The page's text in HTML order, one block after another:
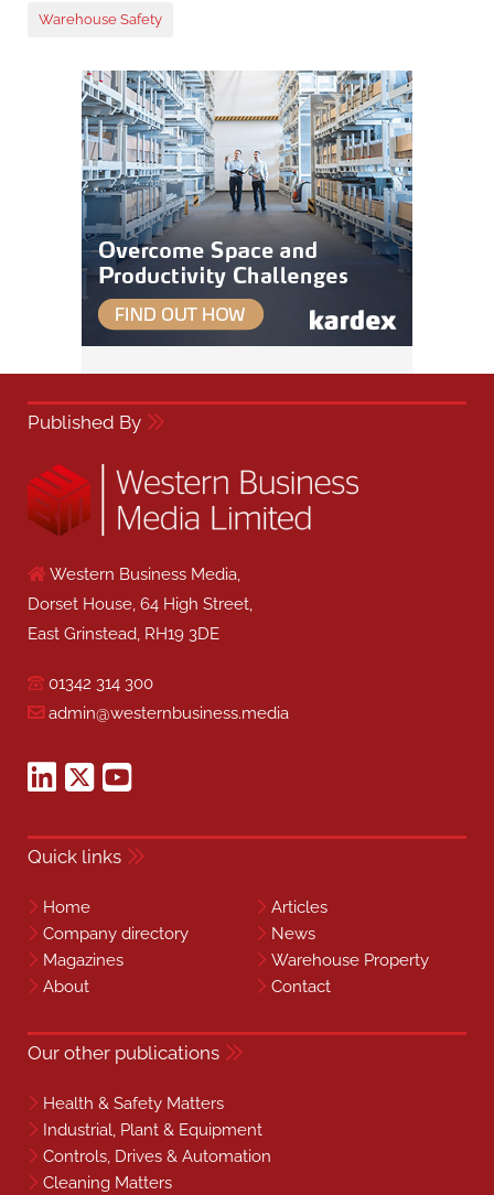
Warehouse Safety
Published By
Western Business Media,
Dorset House, 64 High Street,
East Grinstead, RH19 3DE
01342 314 300
admin@westernbusiness.media
Quick links
Home
Articles
Company directory
News
Magazines
Warehouse Property
About
Contact
Our other publications
Health & Safety Matters
Industrial, Plant & Equipment
Controls, Drives & Automation
Cleaning Matters